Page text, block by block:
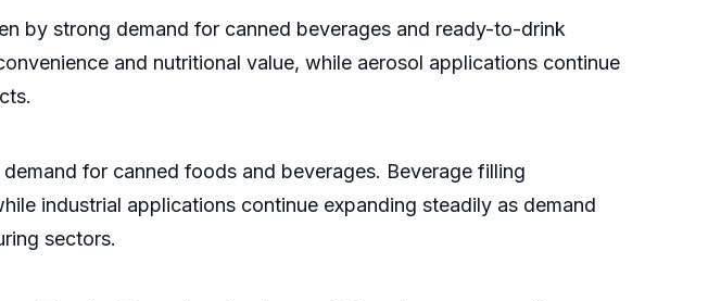
by strong demand for canned beverages and ready-to-drink
and nutritional value, while aerosol applications continue
for canned foods and beverages. Beverage filling
industrial applications continue expanding steadily as demand
sectors.